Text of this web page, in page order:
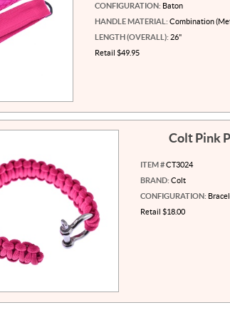
CONFIGURATION: Baton
HANDLE MATERIAL: Combination
LENGTH (OVERALL): 26"
Retail $49.95
Colt Pink
ITEM #CT3024
BRAND: Colt
CONFIGURATION:
Retail $18.00